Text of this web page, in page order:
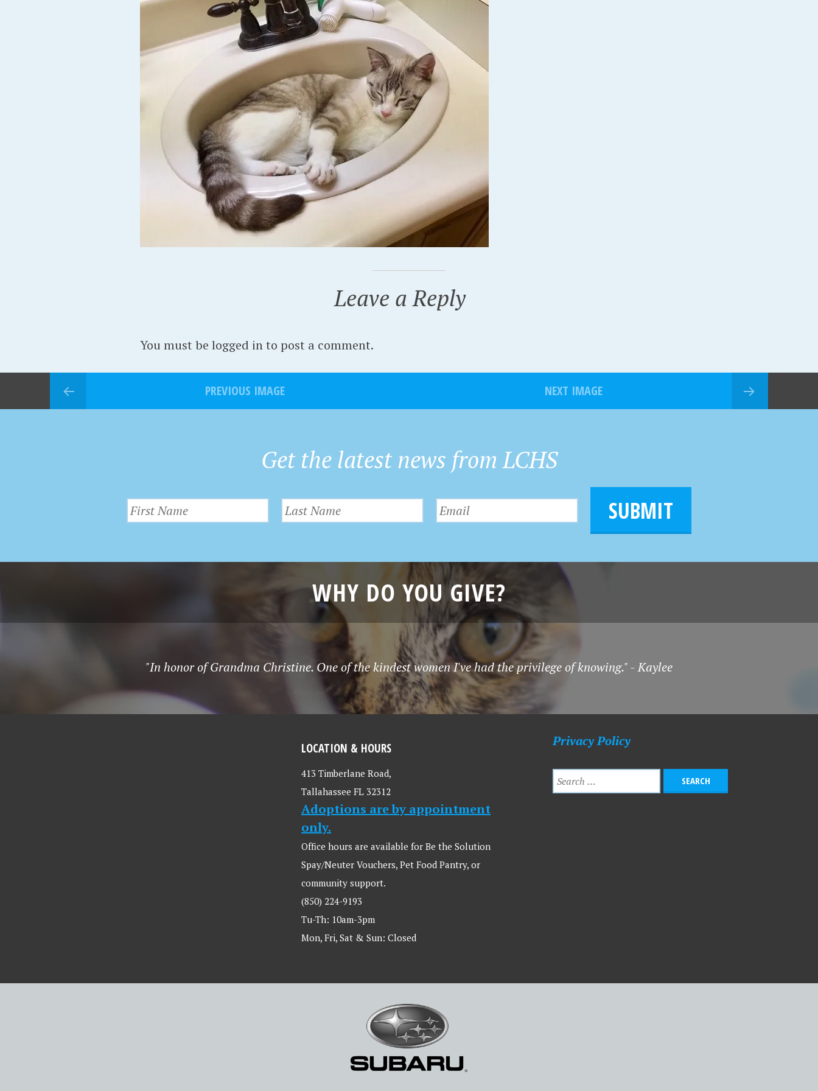
Leave a Reply
You must be logged in to post a comment.
PREVIOUS IMAGE NEXT IMAGE
Get the latest news from LCHS
SUBMIT
WHY DO YOU GIVE?
"In honor of Grandma Christine. One of the kindest women I've had the privilege of knowing." - Kaylee
LOCATION & HOURS
413 Timberlane Road,
Tallahassee FL 32312
Adoptions are by appointment
only.
Office hours are available for Be the Solution
Spay/Neuter Vouchers, Pet Food Pantry, or
community support.
(850) 224-9193
Tu-Th: 10am-3pm
Mon, Fri, Sat & Sun: Closed
Privacy Policy